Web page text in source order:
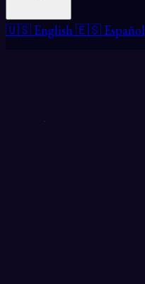
🇺🇸 English 🇪🇸 Español